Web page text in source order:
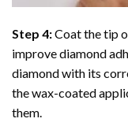
Step 4:Coat the tip
improve diamond
diamond with its
the wax-coated
them.